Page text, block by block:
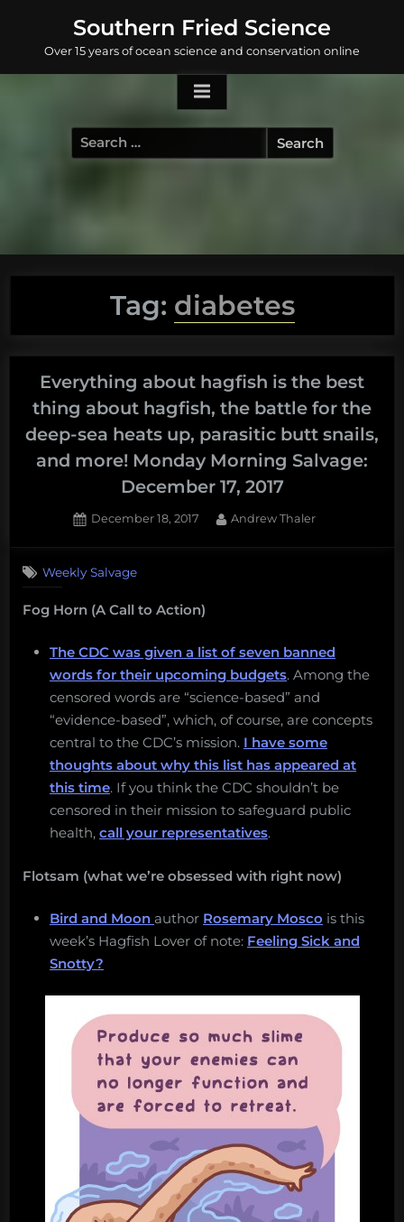
content
Southern Fried Science
Over 15 years of ocean science and conservation online
Search
for:
Tag: diabetes
Everything about hagfish is the best
thing about hagfish, the battle for the
deep-sea heats up, parasitic butt snails,
and more! Monday Morning Salvage:
December 17, 2017
Posted
December 18, 2017 By
Andrew Thaler
Weekly Salvage
Fog Horn (A Call to Action)
The CDC was given a list of seven banned
words for their upcoming budgets. Among the
censored words are “science-based” and
“evidence-based”, which, of course, are concepts
central to the CDC’s mission. I have some
thoughts about why this list has appeared at
this time. If you think the CDC shouldn’t be
censored in their mission to safeguard public
health, call your representatives.
Flotsam (what we’re obsessed with right now)
Bird and Moon author Rosemary Mosco is this
week’s Hagfish Lover of note: Feeling Sick and
Snotty?